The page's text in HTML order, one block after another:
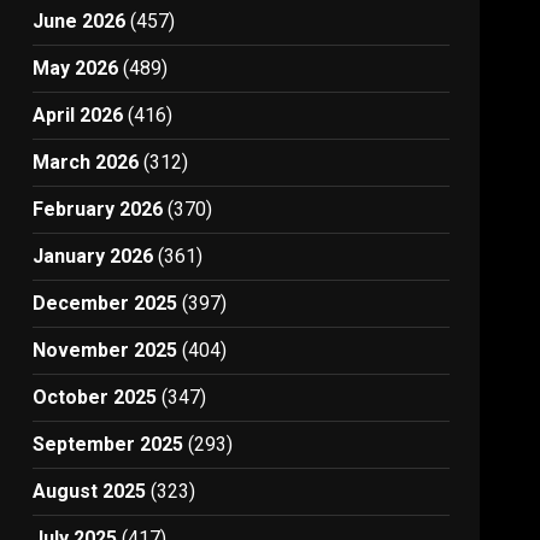
June 2026 (457)
May 2026 (489)
April 2026 (416)
March 2026 (312)
February 2026 (370)
January 2026 (361)
December 2025 (397)
November 2025 (404)
October 2025 (347)
September 2025 (293)
August 2025 (323)